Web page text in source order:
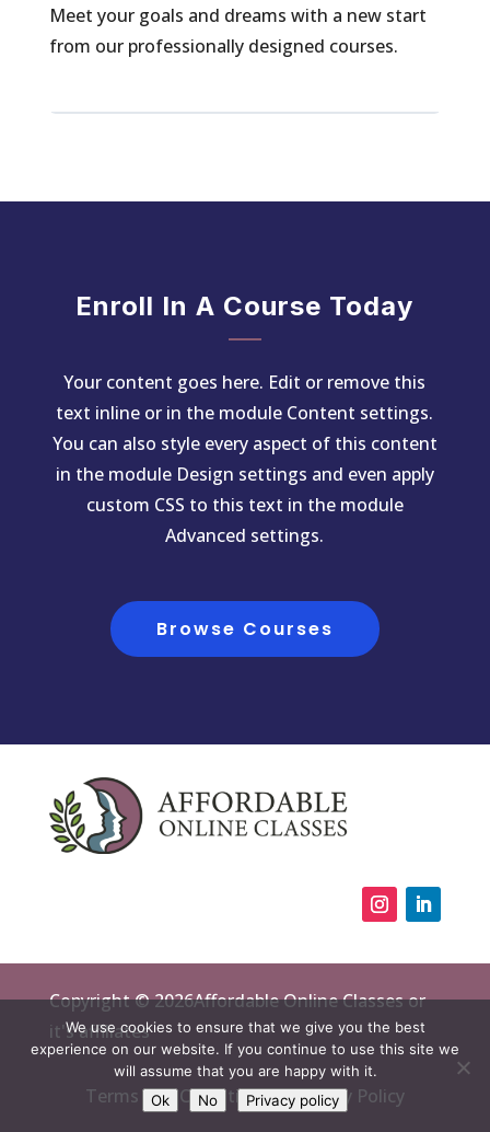
Meet your goals and dreams with a new start
from our professionally designed courses.
Enroll In A Course Today
Your content goes here. Edit or remove this
text inline or in the module Content settings.
You can also style every aspect of this content
in the module Design settings and even apply
custom CSS to this text in the module
Advanced settings.
Browse Courses
Copyright © 2026Affordable Online Classes or
it's affiliates
Terms and Conditions Privacy Policy
We use cookies to ensure that we give you the best
experience on our website. If you continue to use this site we
will assume that you are happy with it.
Ok
No Privacy policy